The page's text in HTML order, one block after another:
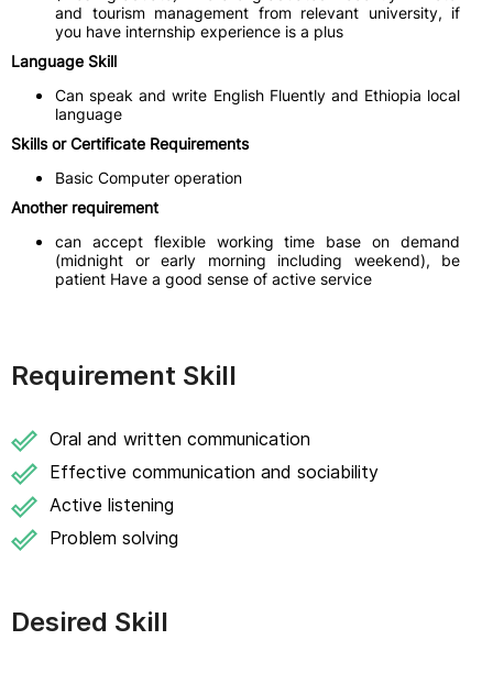
and tourism management from relevant university, if
you have internship experience is a plus
Language Skill
Can speak and write English Fluently and Ethiopia local
language
Skills or Certificate Requirements
Basic Computer operation
Another requirement
can accept flexible working time base on demand
(midnight or early morning including weekend), be
patient Have a good sense of active service
Requirement Skill
Oral and written communication
Effective communication and sociability
Active listening
Problem solving
Desired Skill